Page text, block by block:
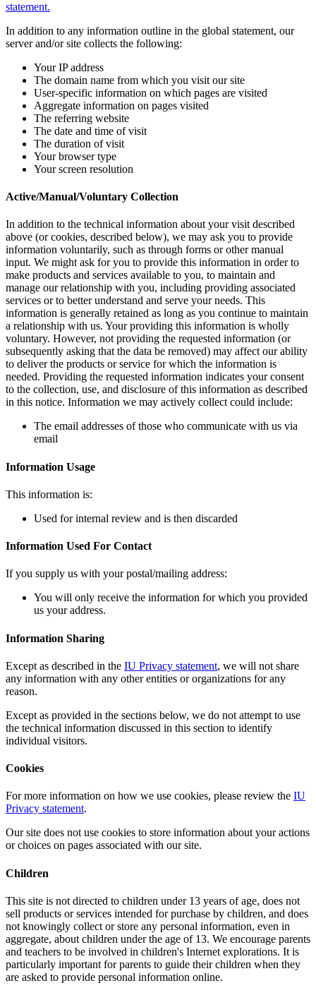
statement.
In addition to any information outline in the global statement, our
server and/or site collects the following:
Your IP address
The domain name from which you visit our site
User-specific information on which pages are visited
Aggregate information on pages visited
The referring website
The date and time of visit
The duration of visit
Your browser type
Your screen resolution
Active/Manual/Voluntary Collection
In addition to the technical information about your visit described
above (or cookies, described below), we may ask you to provide
information voluntarily, such as through forms or other manual
input. We might ask for you to provide this information in order to
make products and services available to you, to maintain and
manage our relationship with you, including providing associated
services or to better understand and serve your needs. This
information is generally retained as long as you continue to maintain
a relationship with us. Your providing this information is wholly
voluntary. However, not providing the requested information (or
subsequently asking that the data be removed) may affect our ability
to deliver the products or service for which the information is
needed. Providing the requested information indicates your consent
to the collection, use, and disclosure of this information as described
in this notice. Information we may actively collect could include:
The email addresses of those who communicate with us via
email
Information Usage
This information is:
Used for internal review and is then discarded
Information Used For Contact
If you supply us with your postal/mailing address:
You will only receive the information for which you provided
us your address.
Information Sharing
Except as described in the IU Privacy statement, we will not share
any information with any other entities or organizations for any
reason.
Except as provided in the sections below, we do not attempt to use
the technical information discussed in this section to identify
individual visitors.
Cookies
For more information on how we use cookies, please review the IU
Privacy statement.
Our site does not use cookies to store information about your actions
or choices on pages associated with our site.
Children
This site is not directed to children under 13 years of age, does not
sell products or services intended for purchase by children, and does
not knowingly collect or store any personal information, even in
aggregate, about children under the age of 13. We encourage parents
and teachers to be involved in children's Internet explorations. It is
particularly important for parents to guide their children when they
are asked to provide personal information online.